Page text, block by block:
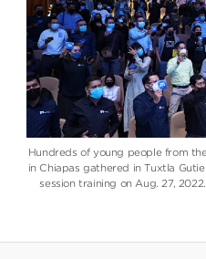
Hundreds of young people from
in Chiapas gathered in Tuxtla
session training on Aug. 27,